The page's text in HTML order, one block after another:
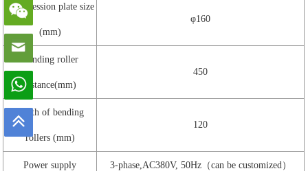
Compression plate size
(mm)
φ160
Bending roller
distance(mm)
450
Width of bending
rollers (mm)
120
Power supply 3-phase,AC380V, 50Hz（can be customized）